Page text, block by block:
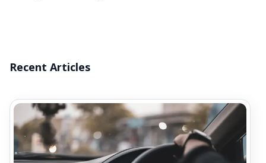
Recent Articles